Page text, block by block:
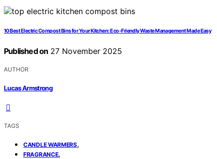
10 Best Electric Compost Bins for Your Kitchen: Eco-Friendly Waste Management Made Easy
Published on 27 November 2025
AUTHOR
Lucas Armstrong
TAGS
CANDLE WARMERS,
FRAGRANCE,